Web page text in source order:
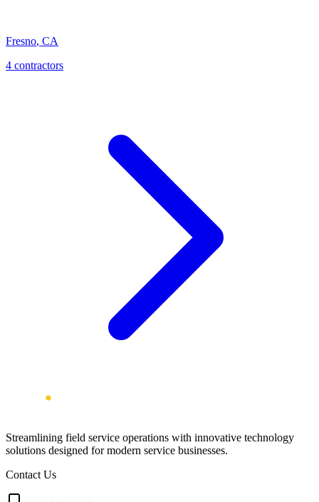
Fresno, CA
4 contractors
Streamlining field service operations with innovative technology
solutions designed for modern service businesses.
Contact Us